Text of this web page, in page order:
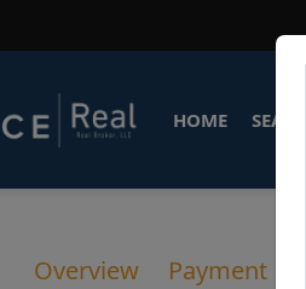
HOME
Overview Payment